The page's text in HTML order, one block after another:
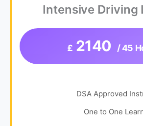
Intensive Driving
£ 2140 / 45
DSA Approved
One to One